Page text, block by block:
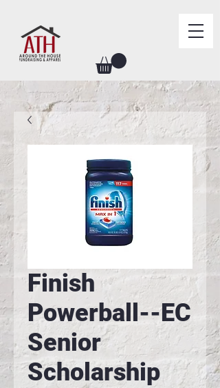
Finish
Powerball--EC
Senior
Scholarship